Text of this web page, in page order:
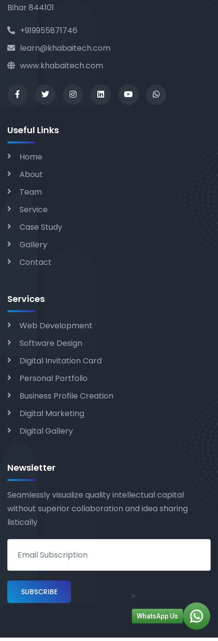
Bihar 844101
+919955871746
learn@khabaitech.com
www.khabaitech.com
Useful Links
Home
About
Team
Service
Case Study
Gallery
Contact
Services
Web Development
Software Design
Digital Invitation Card
Personal Portfolio
Business Profile Creation
Digital Marketing
Digital Gallery
Newsletter
Seamlessly visualize quality intellectual capital
without superior collaboration and idea sharing
listically
WhatsApp Us